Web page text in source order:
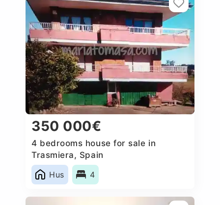
350 000€
4 bedrooms house for sale in
Trasmiera, Spain
Hus
4